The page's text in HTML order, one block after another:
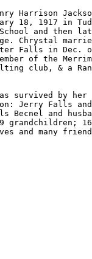
Harrison
18, 1917 in
School and then
Chrystal
Falls in Dec.
of the
club, & a
survived by her
Jerry Falls
Becnel and
9 grandchildren;
and many